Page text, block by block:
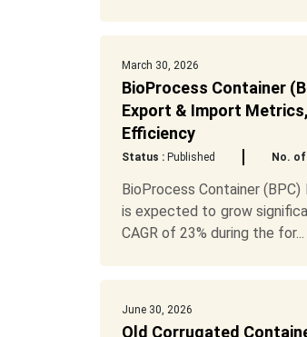
March 30, 2026
BioProcess Container
Export & Import
Efficiency
Status :Published No. of
BioProcess Container
is expected to grow
CAGR of 23% during the for...
June 30, 2026
Old Corrugated